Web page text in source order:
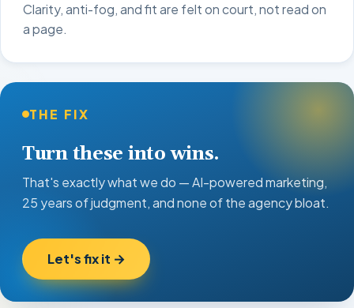
Clarity, anti-fog, and fit are felt on court, not read on
a page.
THE FIX
Turn these into wins.
That's exactly what we do — AI-powered marketing,
25 years of judgment, and none of the agency bloat.
Let's fix it →